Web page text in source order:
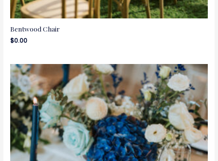
Bentwood Chair
$0.00